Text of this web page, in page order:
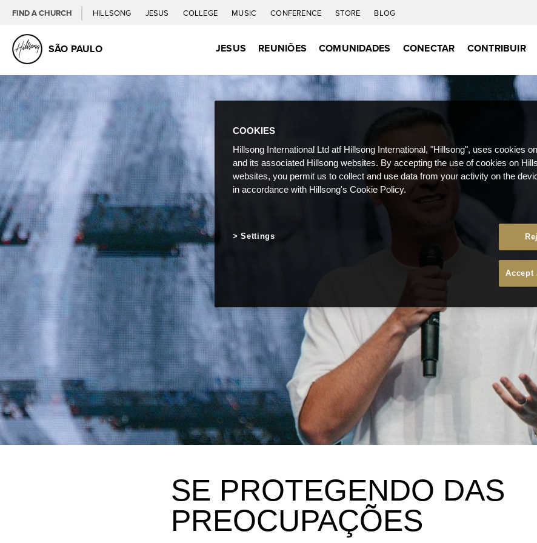
FIND A CHURCH HILLSONG JESUS COLLEGE MUSIC CONFERENCE STORE BLOG
SÃO PAULO JESUS REUNIÕES COMUNIDADES CONECTAR CONTRIBUIR
SE PROTEGENDO DAS
PREOCUPAÇÕES
COOKIES
Hillsong International Ltd atf Hillsong International, "Hillsong", uses cookies
and its associated Hillsong websites. By accepting the use of cookies on
websites, you permit us to collect and use data from your activity on the
in accordance with Hillsong's Cookie Policy.
Accept
Settings